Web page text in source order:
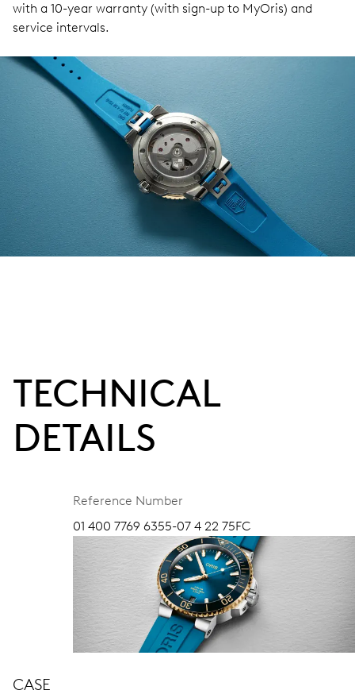
with a 10-year warranty (with sign-up to MyOris) and
service intervals.
TECHNICAL
DETAILS
Reference Number
01 400 7769 6355-07 4 22 75FC
CASE